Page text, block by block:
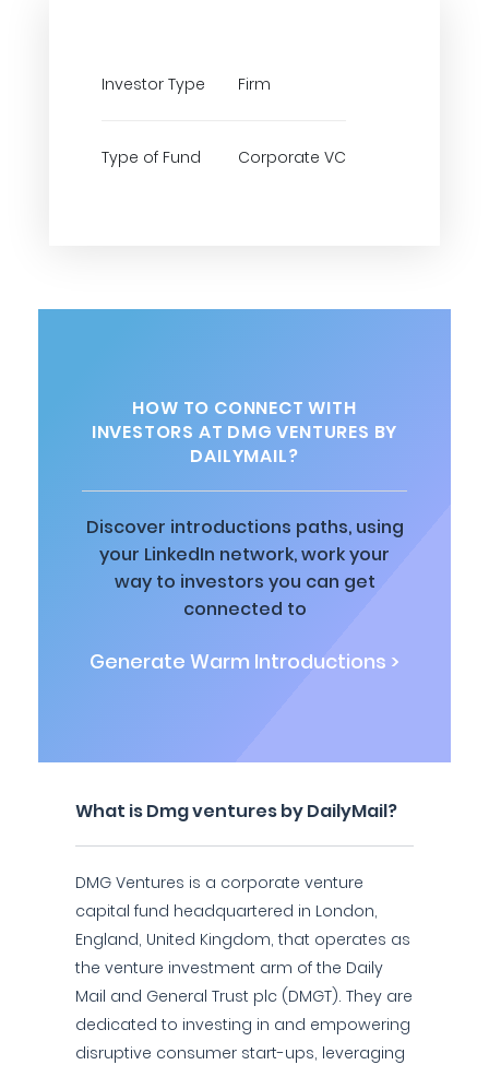
Investor Type Firm
Type of Fund Corporate VC
HOW TO CONNECT WITH
INVESTORS AT DMG VENTURES BY
DAILYMAIL?
Discover introductions paths, using
your LinkedIn network, work your
way to investors you can get
connected to
Generate Warm Introductions >
What is Dmg ventures by DailyMail?
DMG Ventures is a corporate venture
capital fund headquartered in London,
England, United Kingdom, that operates as
the venture investment arm of the Daily
Mail and General Trust plc (DMGT). They are
dedicated to investing in and empowering
disruptive consumer start-ups, leveraging